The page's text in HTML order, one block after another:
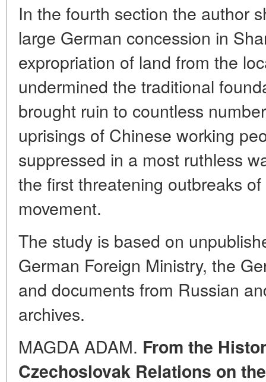
In the fourth section the author
large German concession in
expropriation of land from the
undermined the traditional
brought ruin to countless
uprisings of Chinese working
suppressed in a most ruthless
the first threatening outbreaks
movement.
The study is based on
German Foreign Ministry, the
and documents from Russian
archives.
MAGDA ADAM. From the
Czechoslovak Relations on